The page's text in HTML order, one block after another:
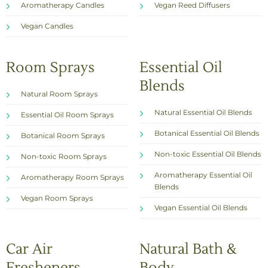
Aromatherapy Candles
Vegan Candles
Vegan Reed Diffusers
Room Sprays
Natural Room Sprays
Essential Oil Room Sprays
Botanical Room Sprays
Non-toxic Room Sprays
Aromatherapy Room Sprays
Vegan Room Sprays
Essential Oil
Blends
Natural Essential Oil Blends
Botanical Essential Oil Blends
Non-toxic Essential Oil Blends
Aromatherapy Essential Oil
Blends
Vegan Essential Oil Blends
Car Air
Natural Bath &